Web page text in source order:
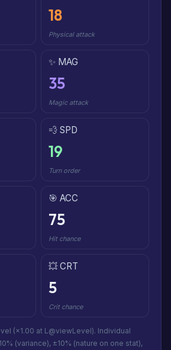
18
Physical attack
✨ MAG
35
Magic attack
💨 SPD
19
Turn order
🎯 ACC
75
Hit chance
💥 CRT
5
Crit chance
(×1.00 at L@viewLevel). Individual
(variance), ±10% (nature on one stat),